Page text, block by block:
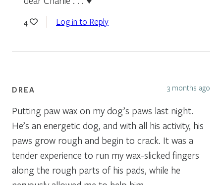
4 Log in to Reply
DREA 3 months ago
Putting paw wax on my dog’s paws last night.
He’s an energetic dog, and with all his activity, his
paws grow rough and begin to crack. It was a
tender experience to run my wax-slicked fingers
along the rough parts of his pads, while he